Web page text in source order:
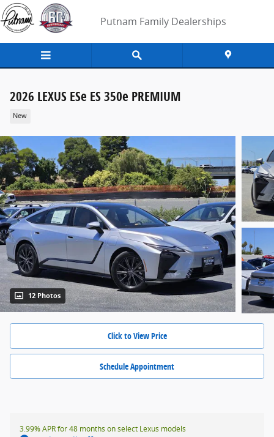
Skip to main content
Putnam Family Dealerships
2026 LEXUS ESe ES 350e PREMIUM
New
12 Photos
Click to View Price
Schedule Appointment
3.99% APR for 48 months on select Lexus models